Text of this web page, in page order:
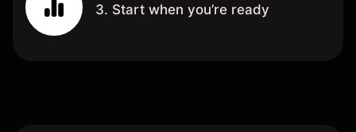
3. Start when you’re ready